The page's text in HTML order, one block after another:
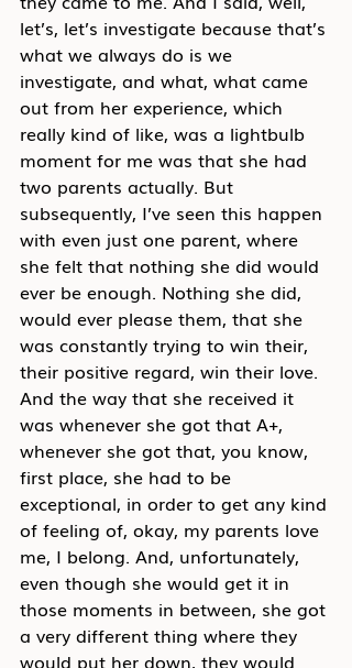
let’s, let’s investigate because that’s
what we always do is we
investigate, and what, what came
out from her experience, which
really kind of like, was a lightbulb
moment for me was that she had
two parents actually. But
subsequently, I’ve seen this happen
with even just one parent, where
she felt that nothing she did would
ever be enough. Nothing she did,
would ever please them, that she
was constantly trying to win their,
their positive regard, win their love.
And the way that she received it
was whenever she got that A+,
whenever she got that, you know,
first place, she had to be
exceptional, in order to get any kind
of feeling of, okay, my parents love
me, I belong. And, unfortunately,
even though she would get it in
those moments in between, she got
a very different thing where they
would put her down, they would